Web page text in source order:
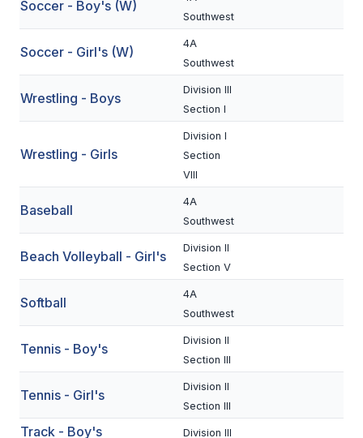
GOLF
SWIM & DIVE
WINTER SPORTS
UNIFIED
SPRING SPORTS
BASEBALL
SOFTBALL
Soccer - Boy's (W)
Southwest
Soccer - Girl's (W)
4A
Southwest
Wrestling - Boys
Division III
Section I
Wrestling - Girls
Division I
Section
VIII
Baseball
4A
Southwest
Beach Volleyball - Girl's
Division II
Section V
Softball
4A
Southwest
Tennis - Boy's
Division II
Section III
Tennis - Girl's
Division II
Section III
Track - Boy's Division III